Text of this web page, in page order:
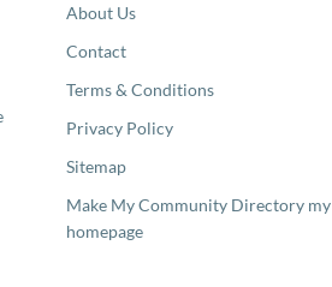
About Us
Contact
Terms & Conditions
Privacy Policy
Sitemap
Make My Community Directory my
homepage